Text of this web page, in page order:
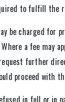
to fulfill the
be charged for
a fee may
further
proceed with
in full or in